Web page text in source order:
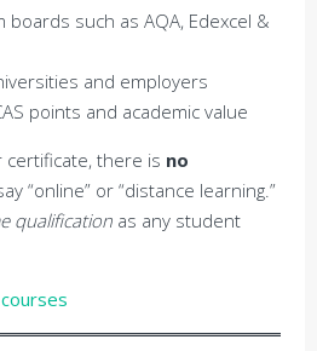
boards such as AQA, Edexcel &
and employers
points and academic value
certificate, there is no
“online” or “distance learning.”
qualification as any student